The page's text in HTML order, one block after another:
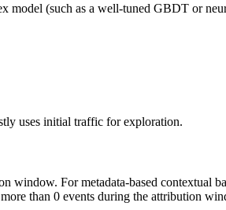
model (such as a well-tuned GBDT or
uses initial traffic for exploration.
For metadata-based contextual
than 0 events during the attribution